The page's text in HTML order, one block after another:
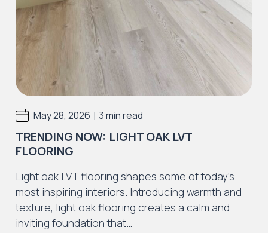
May 28, 2026 | 3 min read
TRENDING NOW: LIGHT OAK LVT
FLOORING
Light oak LVT flooring shapes some of today’s
most inspiring interiors. Introducing warmth and
texture, light oak flooring creates a calm and
inviting foundation that…